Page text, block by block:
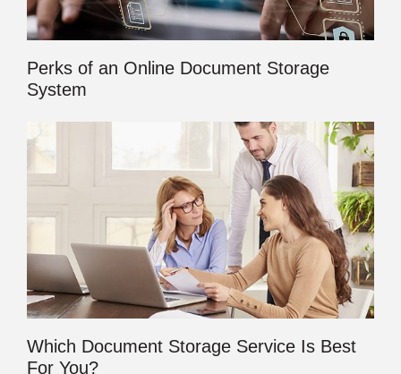
Perks of an Online Document Storage
System
Which Document Storage Service Is Best
For You?